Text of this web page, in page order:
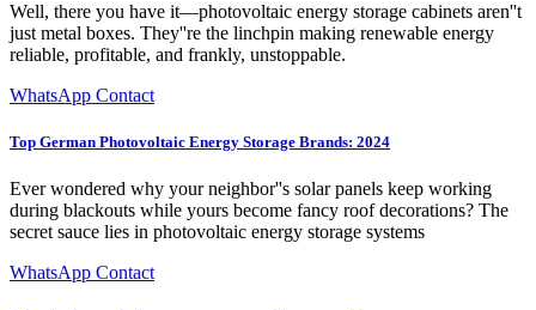
Well, there you have it—photovoltaic energy storage cabinets aren''t
just metal boxes. They''re the linchpin making renewable energy
reliable, profitable, and frankly, unstoppable.
WhatsApp Contact
Top German Photovoltaic Energy Storage Brands: 2024
Ever wondered why your neighbor''s solar panels keep working
during blackouts while yours become fancy roof decorations? The
secret sauce lies in photovoltaic energy storage systems
WhatsApp Contact